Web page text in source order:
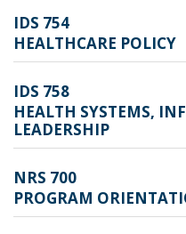
IDS 754
HEALTHCARE POLICY
IDS 758
HEALTH SYSTEMS,
LEADERSHIP
NRS 700
PROGRAM